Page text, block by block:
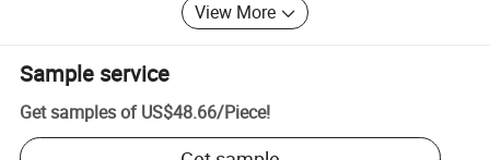
View More
Sample service
Get samples of US$48.66/Piece!